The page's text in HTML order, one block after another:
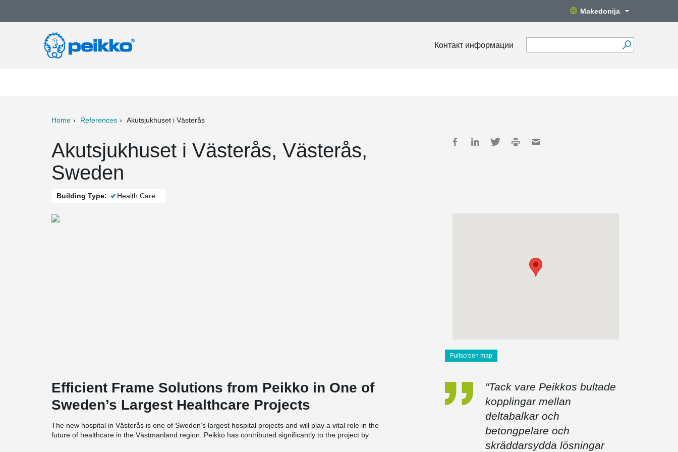
Makedonija
Контакт информации
Home References Akutsjukhuset i Västerås
Akutsjukhuset i Västerås, Västerås,
Sweden
Building Type: Health Care
Fullscreen map
Efficient Frame Solutions from Peikko in One of
Sweden’s Largest Healthcare Projects
The new hospital in Västerås is one of Sweden’s largest hospital projects and will play a vital role in the
future of healthcare in the Västmanland region. Peikko has contributed significantly to the project by
"Tack vare Peikkos bultade
kopplingar mellan
deltabalkar och
betongpelare och
skräddarsydda lösningar